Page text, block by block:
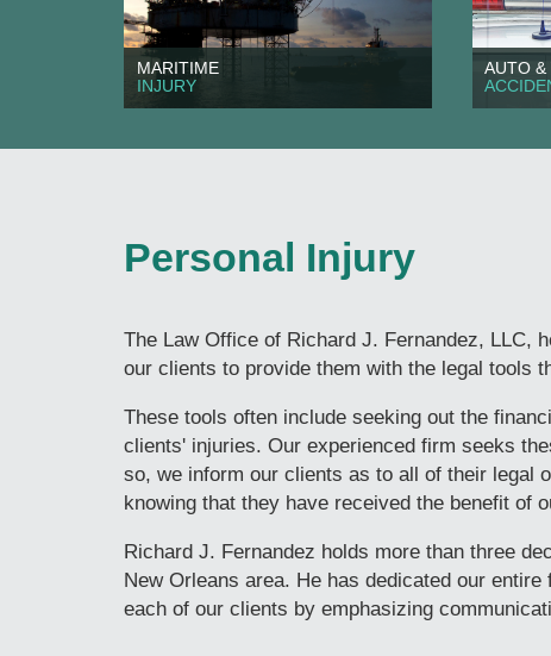
MARITIME
INJURY
AUTO &
Personal Injury
The Law Office of Richard J. Fernandez, LLC,
our clients to provide them with the legal tools
These tools often include seeking out the
clients' injuries. Our experienced firm seeks
so, we inform our clients as to all of their legal
knowing that they have received the benefit of
Richard J. Fernandez holds more than three
New Orleans area. He has dedicated our
each of our clients by emphasizing